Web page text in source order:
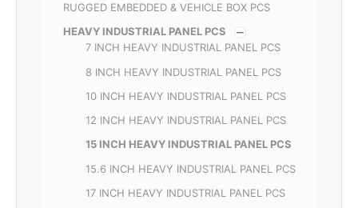
RUGGED EMBEDDED & VEHICLE BOX PCS
HEAVY INDUSTRIAL PANEL PCS
7 INCH HEAVY INDUSTRIAL PANEL PCS
8 INCH HEAVY INDUSTRIAL PANEL PCS
10 INCH HEAVY INDUSTRIAL PANEL PCS
12 INCH HEAVY INDUSTRIAL PANEL PCS
15 INCH HEAVY INDUSTRIAL PANEL PCS
15.6 INCH HEAVY INDUSTRIAL PANEL PCS
17 INCH HEAVY INDUSTRIAL PANEL PCS